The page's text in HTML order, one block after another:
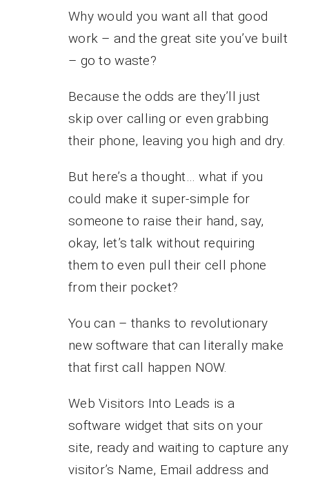
Why would you want all that good
work – and the great site you’ve built
– go to waste?
Because the odds are they’ll just
skip over calling or even grabbing
their phone, leaving you high and dry.
But here’s a thought… what if you
could make it super-simple for
someone to raise their hand, say,
okay, let’s talk without requiring
them to even pull their cell phone
from their pocket?
You can – thanks to revolutionary
new software that can literally make
that first call happen NOW.
Web Visitors Into Leads is a
software widget that sits on your
site, ready and waiting to capture any
visitor’s Name, Email address and